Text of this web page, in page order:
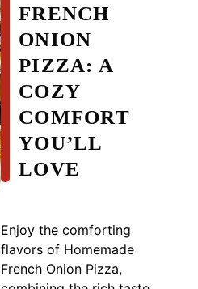
FRENCH
ONION
PIZZA: A
COZY
COMFORT
YOU’LL
LOVE
Enjoy the comforting
flavors of Homemade
French Onion Pizza,